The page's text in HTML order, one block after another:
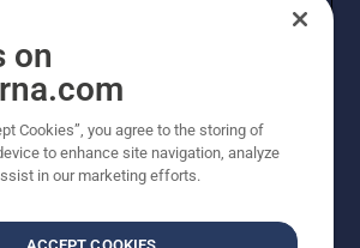
on new products, special offers
up for our newsletter here.
NEWSLETTER SIGN-UP
on
Cookies”, you agree to the storing of
to enhance site navigation, analyze
in our marketing efforts.